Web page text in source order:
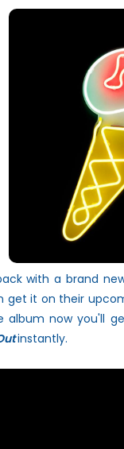
with a brand
get it on their
album now you'll
instantly.